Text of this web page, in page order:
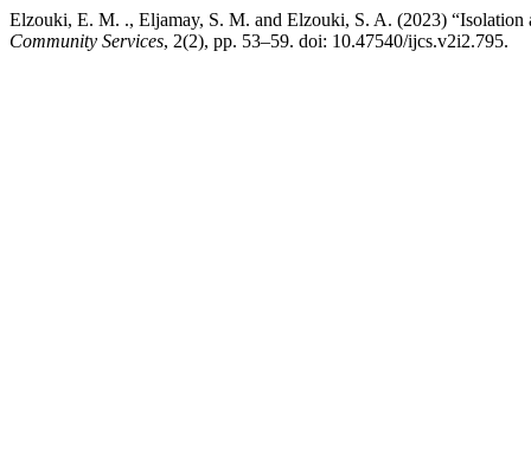
Elzouki, E. M. ., Eljamay, S. M. and Elzouki, S. A. (2023)
Community Services, 2(2), pp. 53–59. doi: 10.47540/ijcs.v2i2.795.